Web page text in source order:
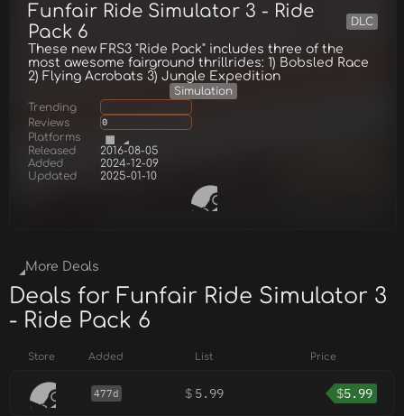
Funfair Ride Simulator 3 - Ride
Pack 6
DLC
These new FRS3 "Ride Pack" includes three of the
most awesome fairground thrillrides: 1) Bobsled Race
2) Flying Acrobats 3) Jungle Expedition
Simulation
Trending
Reviews
0
Platforms
Released
2016-08-05
Added
2024-12-09
Updated
2025-01-10
More Deals
Deals for Funfair Ride Simulator 3
- Ride Pack 6
Store Added List Price
477d $ 5.99 $5.99